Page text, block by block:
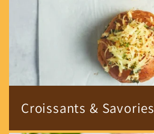
Croissants & Savories